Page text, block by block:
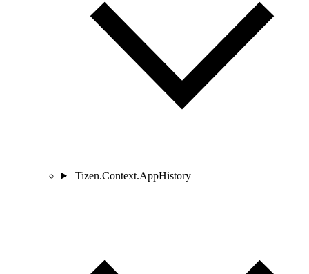
Tizen.Context.AppHistory